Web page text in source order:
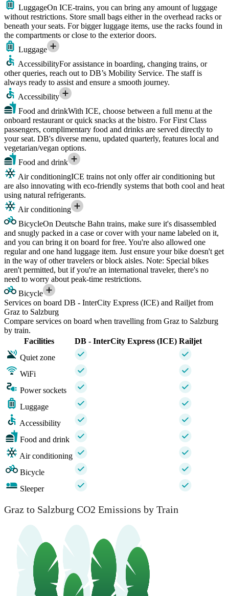
LuggageOn ICE-trains, you can bring any amount of luggage
without restrictions. Store small bags either in the overhead racks or
beneath your seats. For bigger luggage items, use the racks found in
the compartments or close to the exterior doors.
Luggage
AccessibilityFor assistance in boarding, changing trains, or
other queries, reach out to DB’s Mobility Service. The staff is
always ready to assist and ensure a smooth journey.
Accessibility
Food and drinkWith ICE, choose between a full menu at the
onboard restaurant or quick snacks at the bistro. For First Class
passengers, complimentary food and drinks are served directly to
your seat. DB's diverse menu, updated quarterly, features local and
vegetarian/vegan options.
Food and drink
Air conditioningICE trains not only offer air conditioning but
are also innovating with eco-friendly systems that both cool and heat
using natural refrigerants.
Air conditioning
BicycleOn Deutsche Bahn trains, make sure it's disassembled
and snugly packed in a case or cover with your name labeled on it,
and you can bring it on board for free. You're also allowed one
regular and one hand luggage item. Just ensure your bike doesn't get
in the way of other travelers or block aisles. Note: Special bikes
aren't permitted, but if you're an international traveler, there's no
need to worry about peak-time restrictions.
Bicycle
Services on board DB - InterCity Express (ICE) and Railjet from
Graz to Salzburg
Compare services on board when travelling from Graz to Salzburg
by train.
Facilities
DB - InterCity Express (ICE) Railjet
Quiet zone
WiFi
Power sockets
Luggage
Accessibility
Food and drink
Air conditioning
Bicycle
Sleeper
Graz to Salzburg CO2 Emissions by Train